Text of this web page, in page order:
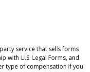
service that sells forms
with U.S. Legal Forms, and
type of compensation if you